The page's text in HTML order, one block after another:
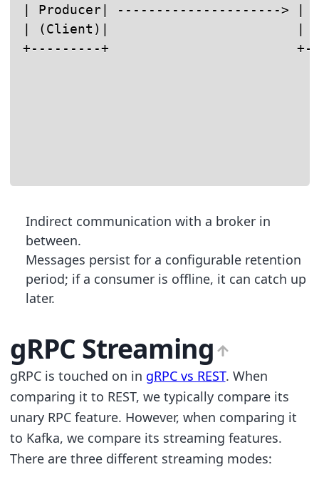
| Producer| ---------------------> |
| (Client)|                        |
+---------+
Indirect communication with a broker in
between.
Messages persist for a configurable retention
period; if a consumer is offline, it can catch up
later.
gRPC Streaming
gRPC is touched on in gRPC vs REST. When
comparing it to REST, we typically compare its
unary RPC feature. However, when comparing it
to Kafka, we compare its streaming features.
There are three different streaming modes: